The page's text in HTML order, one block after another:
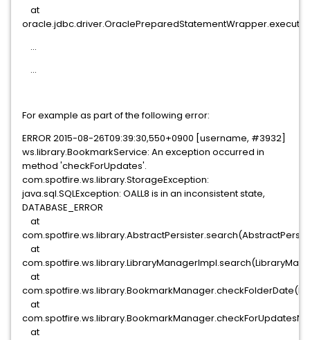
at
...
...
For example as part of the following error:
ERROR 2015-08-26T09:39:30,550+0900 [username, #3932]
ws.library.BookmarkService: An exception occurred in
method 'checkForUpdates'.
com.spotfire.ws.library.StorageException:
java.sql.SQLException: OALL8 is in an inconsistent state,
DATABASE_ERROR
at
at
at
at
at